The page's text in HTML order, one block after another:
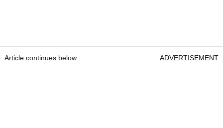
Article continues below ADVERTISEMENT